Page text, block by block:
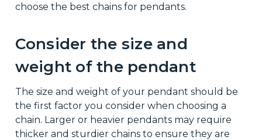
choose the best chains for pendants.
Consider the size and
weight of the pendant
The size and weight of your pendant should be
the first factor you consider when choosing a
chain. Larger or heavier pendants may require
thicker and sturdier chains to ensure they are